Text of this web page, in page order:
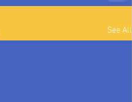
See All